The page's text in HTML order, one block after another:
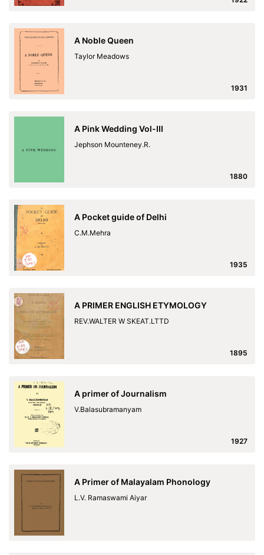
A Noble Queen
Taylor Meadows
1931
A Pink Wedding Vol-III
Jephson Mounteney.R.
1880
A Pocket guide of Delhi
C.M.Mehra
1935
A PRIMER ENGLISH ETYMOLOGY
REV.WALTER W SKEAT.LTTD
1895
A primer of Journalism
V.Balasubramanyam
1927
A Primer of Malayalam Phonology
L.V. Ramaswami Aiyar